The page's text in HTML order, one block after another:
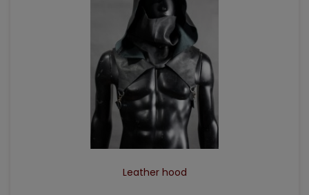
Leather hood
ADD TO CART